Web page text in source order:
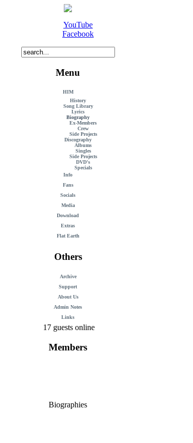
YouTube
Facebook
Menu
HIM
History
Song Library
Lyrics
Biography
Ex-Members
Crew
Side Projects
Discography
Albums
Singles
Side Projects
DVD's
Specials
Info
Fans
Socials
Media
Download
Extras
Flat Earth
Others
Archive
Support
About Us
Admin Notes
Links
17 guests online
Members
Biographies